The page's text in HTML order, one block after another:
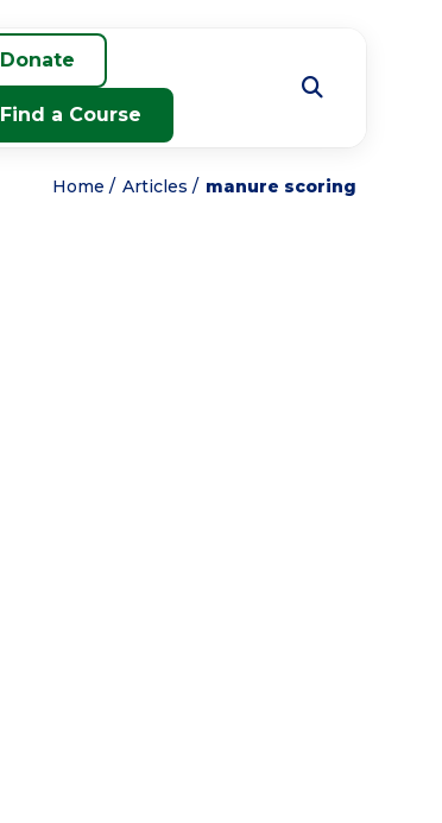
Donate
Find a Course
Home Articles manure scoring